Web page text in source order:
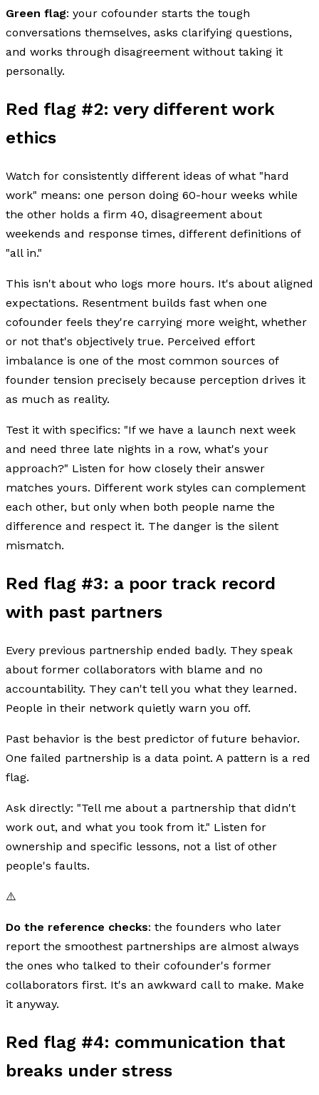
Green flag: your cofounder starts the tough
conversations themselves, asks clarifying questions,
and works through disagreement without taking it
personally.
Red flag #2: very different work
ethics
Watch for consistently different ideas of what "hard
work" means: one person doing 60-hour weeks while
the other holds a firm 40, disagreement about
weekends and response times, different definitions of
"all in."
This isn't about who logs more hours. It's about aligned
expectations. Resentment builds fast when one
cofounder feels they're carrying more weight, whether
or not that's objectively true. Perceived effort
imbalance is one of the most common sources of
founder tension precisely because perception drives it
as much as reality.
Test it with specifics: "If we have a launch next week
and need three late nights in a row, what's your
approach?" Listen for how closely their answer
matches yours. Different work styles can complement
each other, but only when both people name the
difference and respect it. The danger is the silent
mismatch.
Red flag #3: a poor track record
with past partners
Every previous partnership ended badly. They speak
about former collaborators with blame and no
accountability. They can't tell you what they learned.
People in their network quietly warn you off.
Past behavior is the best predictor of future behavior.
One failed partnership is a data point. A pattern is a red
flag.
Ask directly: "Tell me about a partnership that didn't
work out, and what you took from it." Listen for
ownership and specific lessons, not a list of other
people's faults.
⚠️
Do the reference checks: the founders who later
report the smoothest partnerships are almost always
the ones who talked to their cofounder's former
collaborators first. It's an awkward call to make. Make
it anyway.
Red flag #4: communication that
breaks under stress